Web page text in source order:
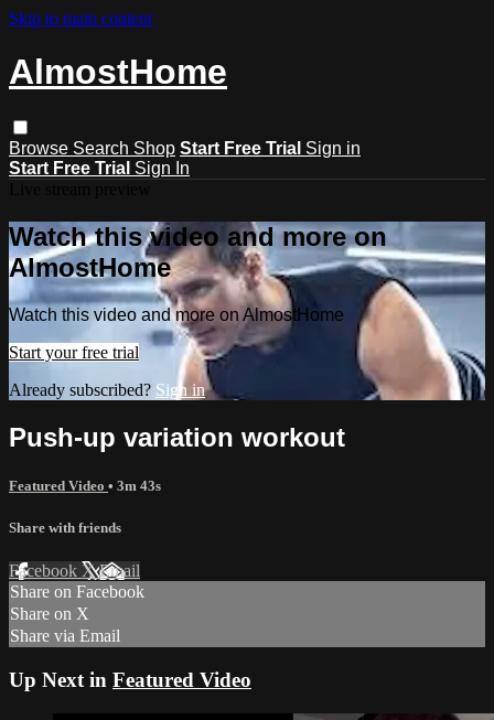
Skip to main content
AlmostHome
Browse Search Shop Start Free Trial Sign in
Start Free Trial Sign In
Watch this video and more on
AlmostHome
Watch this video and more on AlmostHome
Start your free trial
Already subscribed? Sign in
Push-up variation workout
‎Featured Video • 3m 43s
Share with friends
Facebook XEmail
Share on Facebook
Share on X
Share via Email
Up Next in ‎Featured Video